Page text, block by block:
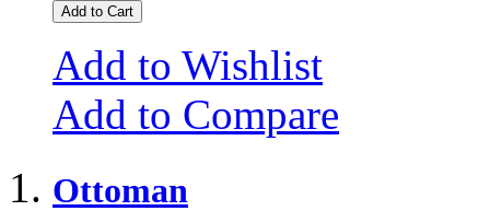
Add to Cart
Add to Wishlist
Add to Compare
Ottoman